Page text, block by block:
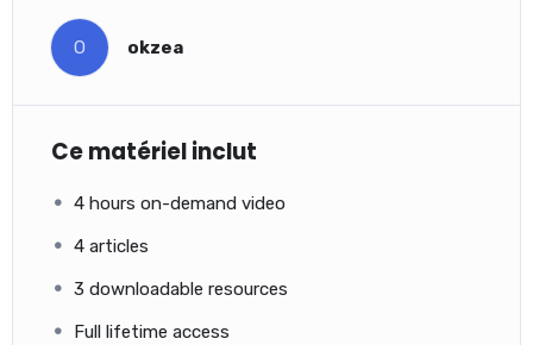
O okzea
Ce matériel inclut
4 hours on-demand video
4 articles
3 downloadable resources
Full lifetime access